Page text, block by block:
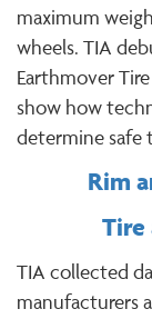
maximum
wheels. TIA
Earthmover
show how
determine safe
Rim
Tire
TIA collected
manufacturers